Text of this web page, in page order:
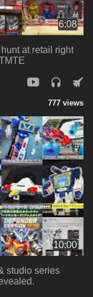
6:08
at retail right
777 views
10:00
studio series